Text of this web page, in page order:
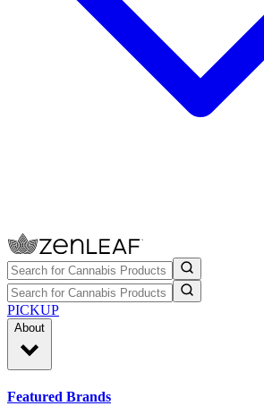
PICKUP
About
Featured Brands